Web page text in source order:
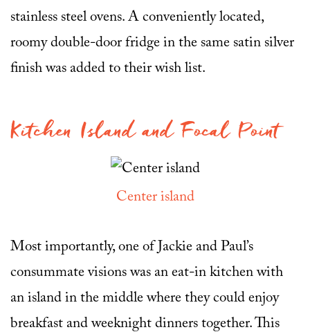
stainless steel ovens. A conveniently located,
roomy double-door fridge in the same satin silver
finish was added to their wish list.
Kitchen Island and Focal Point
Center island
Most importantly, one of Jackie and Paul’s
consummate visions was an eat-in kitchen with
an island in the middle where they could enjoy
breakfast and weeknight dinners together. This